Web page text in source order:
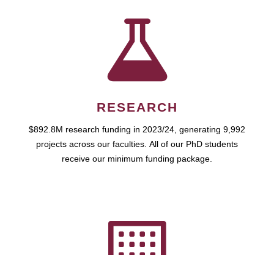
RESEARCH
$892.8M research funding in 2023/24, generating 9,992
projects across our faculties. All of our PhD students
receive our minimum funding package.